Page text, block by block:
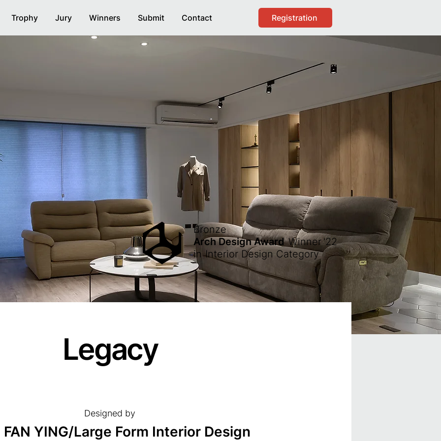
Trophy Jury Winners Submit Contact Registration
Bronze
Arch Design Award
in Interior Design Category
Winner'22
Legacy
Designed by
FAN YING/Large Form Interior Design